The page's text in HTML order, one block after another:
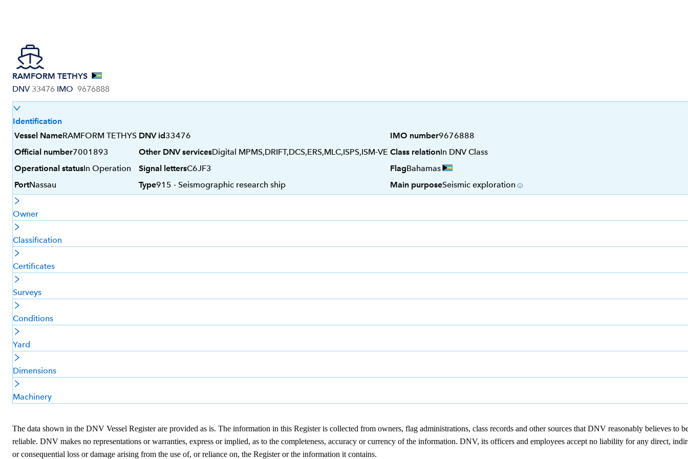
RAMFORM TETHYS
DNV 33476 IMO 9676888
Identification
Vessel NameRAMFORM TETHYS DNV id33476 IMO number9676888
Official number7001893 Other DNV servicesDigital MPMS,DRIFT,DCS,ERS,MLC,ISPS,ISM-VE Class relationIn DNV Class
Operational statusIn Operation Signal lettersC6JF3 FlagBahamas
PortNassau Type915 - Seismographic research ship Main purposeSeismic exploration
Owner
Classification
Certificates
Surveys
Conditions
Yard
Dimensions
Machinery
The data shown in the DNV Vessel Register are provided as is. The information in this Register is collected from owners, flag administrations, class records and other sources that DNV reasonably believes to
reliable. DNV makes no representations or warranties, express or implied, as to the completeness, accuracy or currency of the information. DNV, its officers and employees accept no liability for any direct,
or consequential loss or damage arising from the use of, or reliance on, the Register or the information it contains.